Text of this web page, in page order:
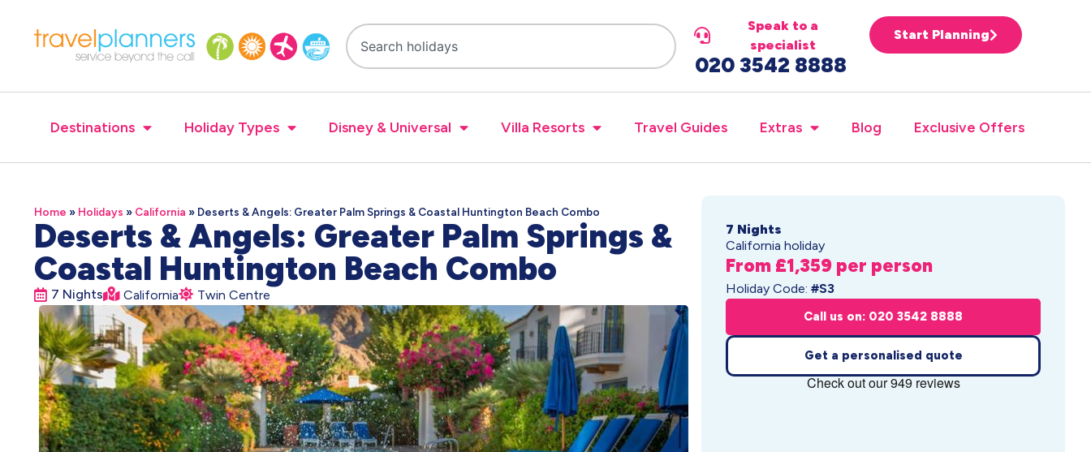
Speak to a
specialist
020 3542 8888
Start Planning
Destinations Holiday Types Disney & Universal Villa Resorts Travel Guides Extras Blog Exclusive Offers
Home » Holidays » California » Deserts & Angels: Greater Palm Springs & Coastal Huntington Beach Combo
Deserts & Angels: Greater Palm Springs &
Coastal Huntington Beach Combo
7 Nights California Twin Centre
7 Nights
California holiday
From £1,359 per person
Holiday Code: #S3
Call us on: 020 3542 8888
Get a personalised quote